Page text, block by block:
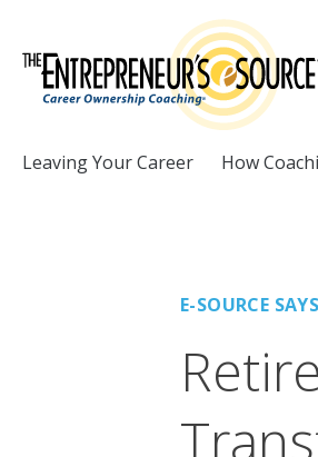
Leaving Your Career How
E-SOURCE SAYS